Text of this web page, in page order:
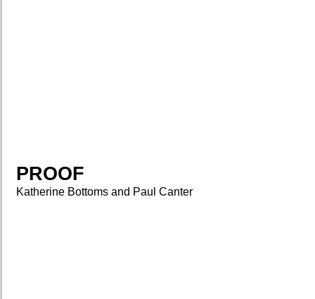
PROOF
Katherine Bottoms and Paul Canter